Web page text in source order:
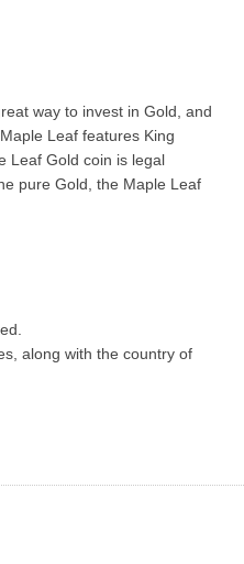
way to invest in Gold, and
Leaf features King
Leaf Gold coin is legal
pure Gold, the Maple Leaf
along with the country of